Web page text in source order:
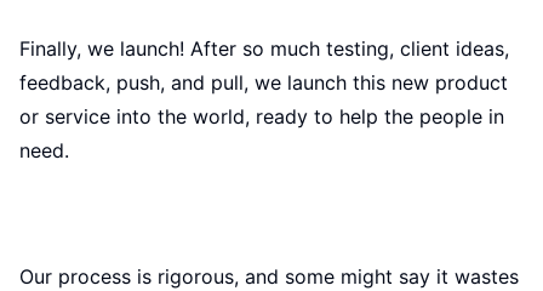
Finally, we launch! After so much testing, client ideas,
feedback, push, and pull, we launch this new product
or service into the world, ready to help the people in
need.
Our process is rigorous, and some might say it wastes